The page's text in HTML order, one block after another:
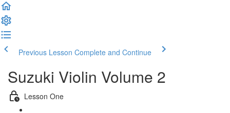
Previous Lesson Complete and Continue
Suzuki Violin Volume 2
Lesson One